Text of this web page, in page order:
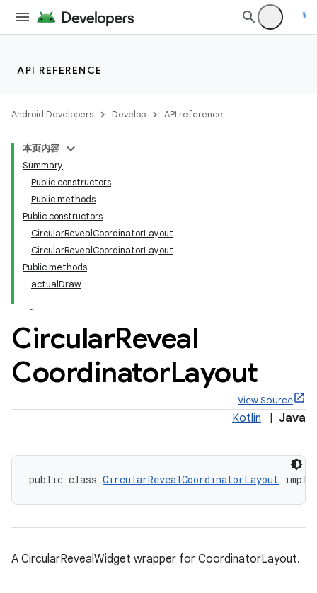
API REFERENCE
Android Developers Develop API reference
本页内容
Summary
Public constructors
Public methods
Public constructors
CircularRevealCoordinatorLayout
CircularRevealCoordinatorLayout
Public methods
actualDraw
CircularReveal
CoordinatorLayout
View Source
Kotlin Java
public class CircularRevealCoordinatorLayout
A CircularRevealWidget wrapper for CoordinatorLayout.